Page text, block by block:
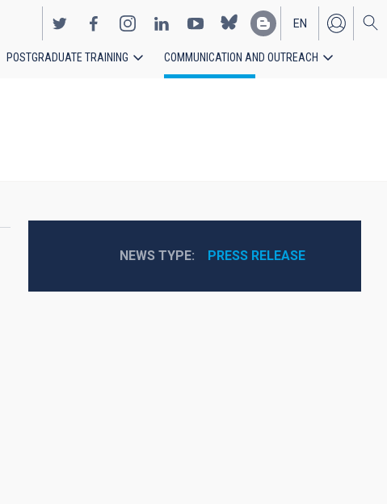
EN
ES
POSTGRADUATE TRAINING COMMUNICATION AND OUTREACH
NEWS TYPE PRESS RELEASE